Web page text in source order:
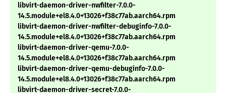
libvirt-daemon-driver-nwfilter-7.0.0-
14.5.module+el8.4.0+13026+f38c77ab.aarch64.rpm
libvirt-daemon-driver-nwfilter-debuginfo-7.0.0-
14.5.module+el8.4.0+13026+f38c77ab.aarch64.rpm
libvirt-daemon-driver-qemu-7.0.0-
14.5.module+el8.4.0+13026+f38c77ab.aarch64.rpm
libvirt-daemon-driver-qemu-debuginfo-7.0.0-
14.5.module+el8.4.0+13026+f38c77ab.aarch64.rpm
libvirt-daemon-driver-secret-7.0.0-